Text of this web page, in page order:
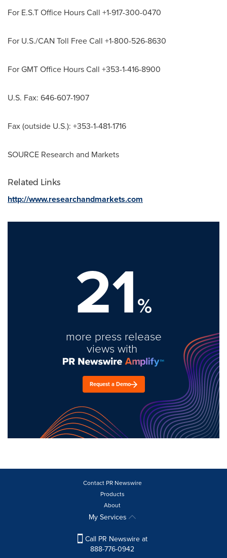
For E.S.T Office Hours Call +1-917-300-0470
For U.S./CAN Toll Free Call +1-800-526-8630
For GMT Office Hours Call +353-1-416-8900
U.S. Fax: 646-607-1907
Fax (outside U.S.): +353-1-481-1716
SOURCE Research and Markets
Related Links
http://www.researchandmarkets.com
21%
more press release
views with
Request a Demo
Contact PR Newswire
Products
About
My Services
Call PR Newswire at
888-776-0942